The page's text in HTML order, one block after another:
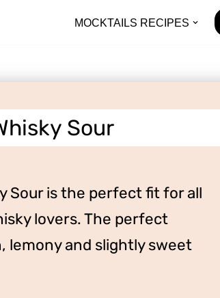
MOCKTAILS RECIPES
Sour
Sour is the perfect fit for all
lovers. The perfect
lemony and slightly sweet